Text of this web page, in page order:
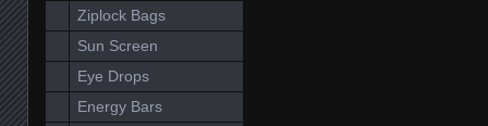
Ziplock Bags
Sun Screen
Eye Drops
Energy Bars